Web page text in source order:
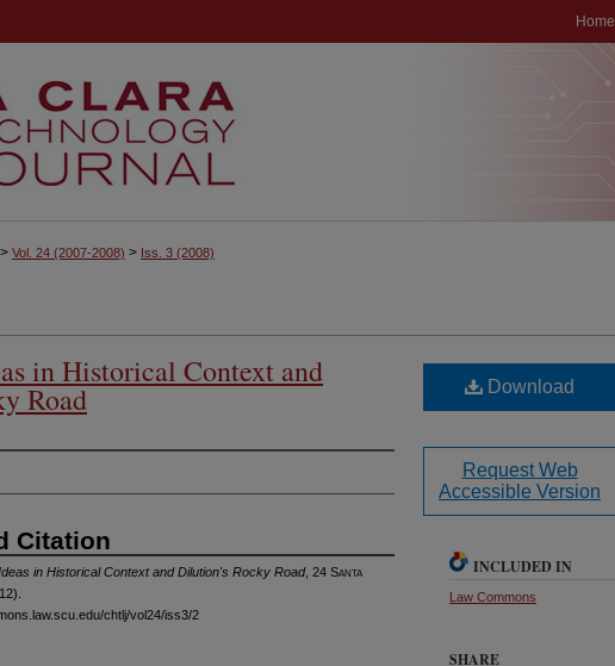
Home
> Vol. 24 (2007-2008) > Iss. 3 (2008)
in Historical Context and
Road
Citation
in Historical Context and Dilution's Rocky Road, 24 Santa
chtlj/vol24/iss3/2
Download
Request Web
Accessible Version
INCLUDED IN
Law Commons
SHARE